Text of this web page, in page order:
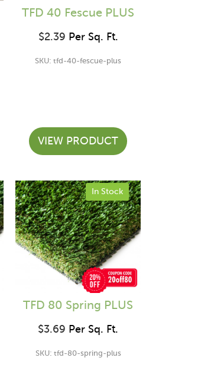
TFD 40 Fescue PLUS
$2.39 Per Sq. Ft.
SKU: tfd-40-fescue-plus
VIEW PRODUCT
TFD 80 Spring PLUS
$3.69 Per Sq. Ft.
SKU: tfd-80-spring-plus
In Stock